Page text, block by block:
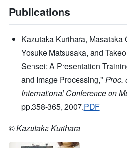
Publications
Kazutaka Kurihara, Masataka
Yosuke Matsusaka, and
Sensei: A Presentation
and Image Processing," Proc.
International Conference on
pp.358-365, 2007.PDF
© Kazutaka Kurihara